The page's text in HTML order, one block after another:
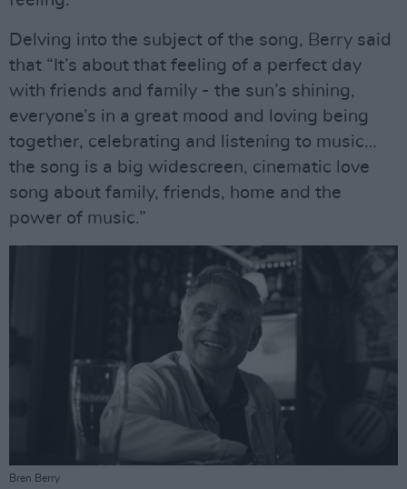
Delving into the subject of the song, Berry said
that “It’s about that feeling of a perfect day
with friends and family - the sun’s shining,
everyone’s in a great mood and loving being
together, celebrating and listening to music…
the song is a big widescreen, cinematic love
song about family, friends, home and the
power of music.”
Bren Berry